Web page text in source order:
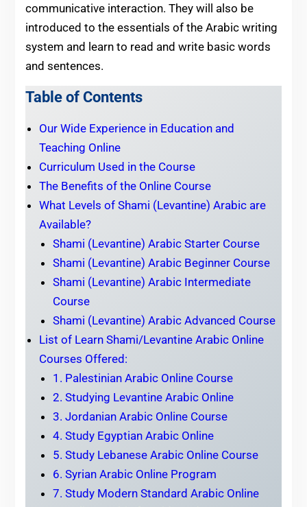
communicative interaction. They will also be
introduced to the essentials of the Arabic writing
system and learn to read and write basic words
and sentences.
Table of Contents
Our Wide Experience in Education and
Teaching Online
Curriculum Used in the Course
The Benefits of the Online Course
What Levels of Shami (Levantine) Arabic are
Available?
Shami (Levantine) Arabic Starter Course
Shami (Levantine) Arabic Beginner Course
Shami (Levantine) Arabic Intermediate
Course
Shami (Levantine) Arabic Advanced Course
List of Learn Shami/Levantine Arabic Online
Courses Offered:
1. Palestinian Arabic Online Course
2. Studying Levantine Arabic Online
3. Jordanian Arabic Online Course
4. Study Egyptian Arabic Online
5. Study Lebanese Arabic Online Course
6. Syrian Arabic Online Program
7. Study Modern Standard Arabic Online